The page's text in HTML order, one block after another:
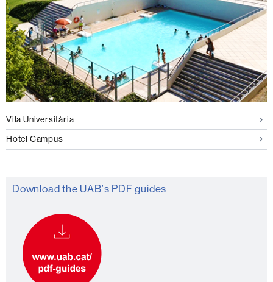
Vila Universitària
Hotel Campus
Download the UAB's PDF guides